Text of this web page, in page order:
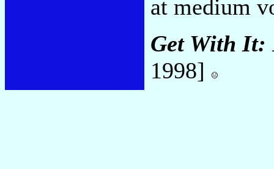
at medium
Get With It:
1998]